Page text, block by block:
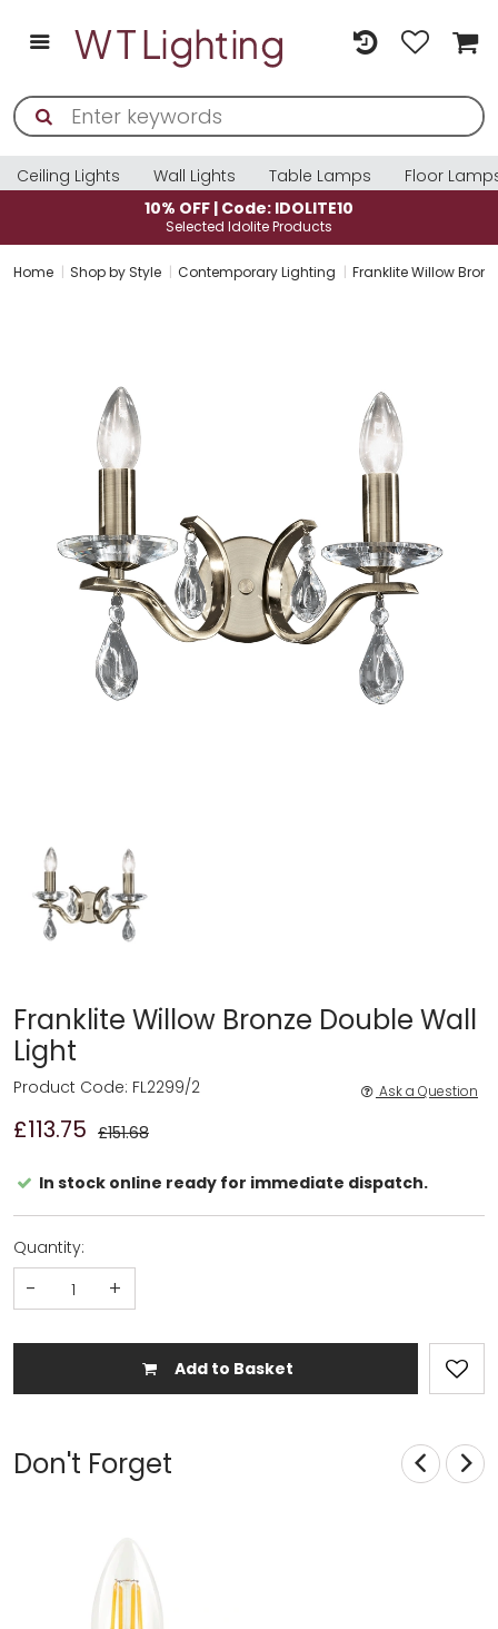
Ceiling Lights Wall Lights Table Lamps
Floor
10% OFF | Code: IDOLITE10
Selected Idolite Products
Home Shop by Style Contemporary Lighting Franklite Willow
Franklite Willow Bronze Double Wall
Light
£113.75 £151.68
Product Code: FL2299/2 Ask a Question
In stock online ready for immediate dispatch.
Quantity:
- +
Add to Basket
Don't Forget